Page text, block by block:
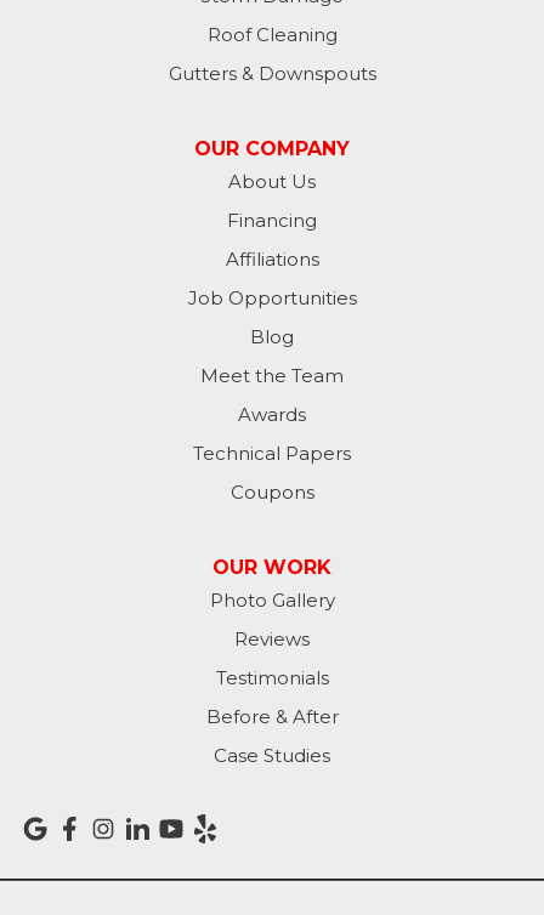
Roof Cleaning
Gutters & Downspouts
OUR COMPANY
About Us
Financing
Affiliations
Job Opportunities
Blog
Meet the Team
Awards
Technical Papers
Coupons
OUR WORK
Photo Gallery
Reviews
Testimonials
Before & After
Case Studies